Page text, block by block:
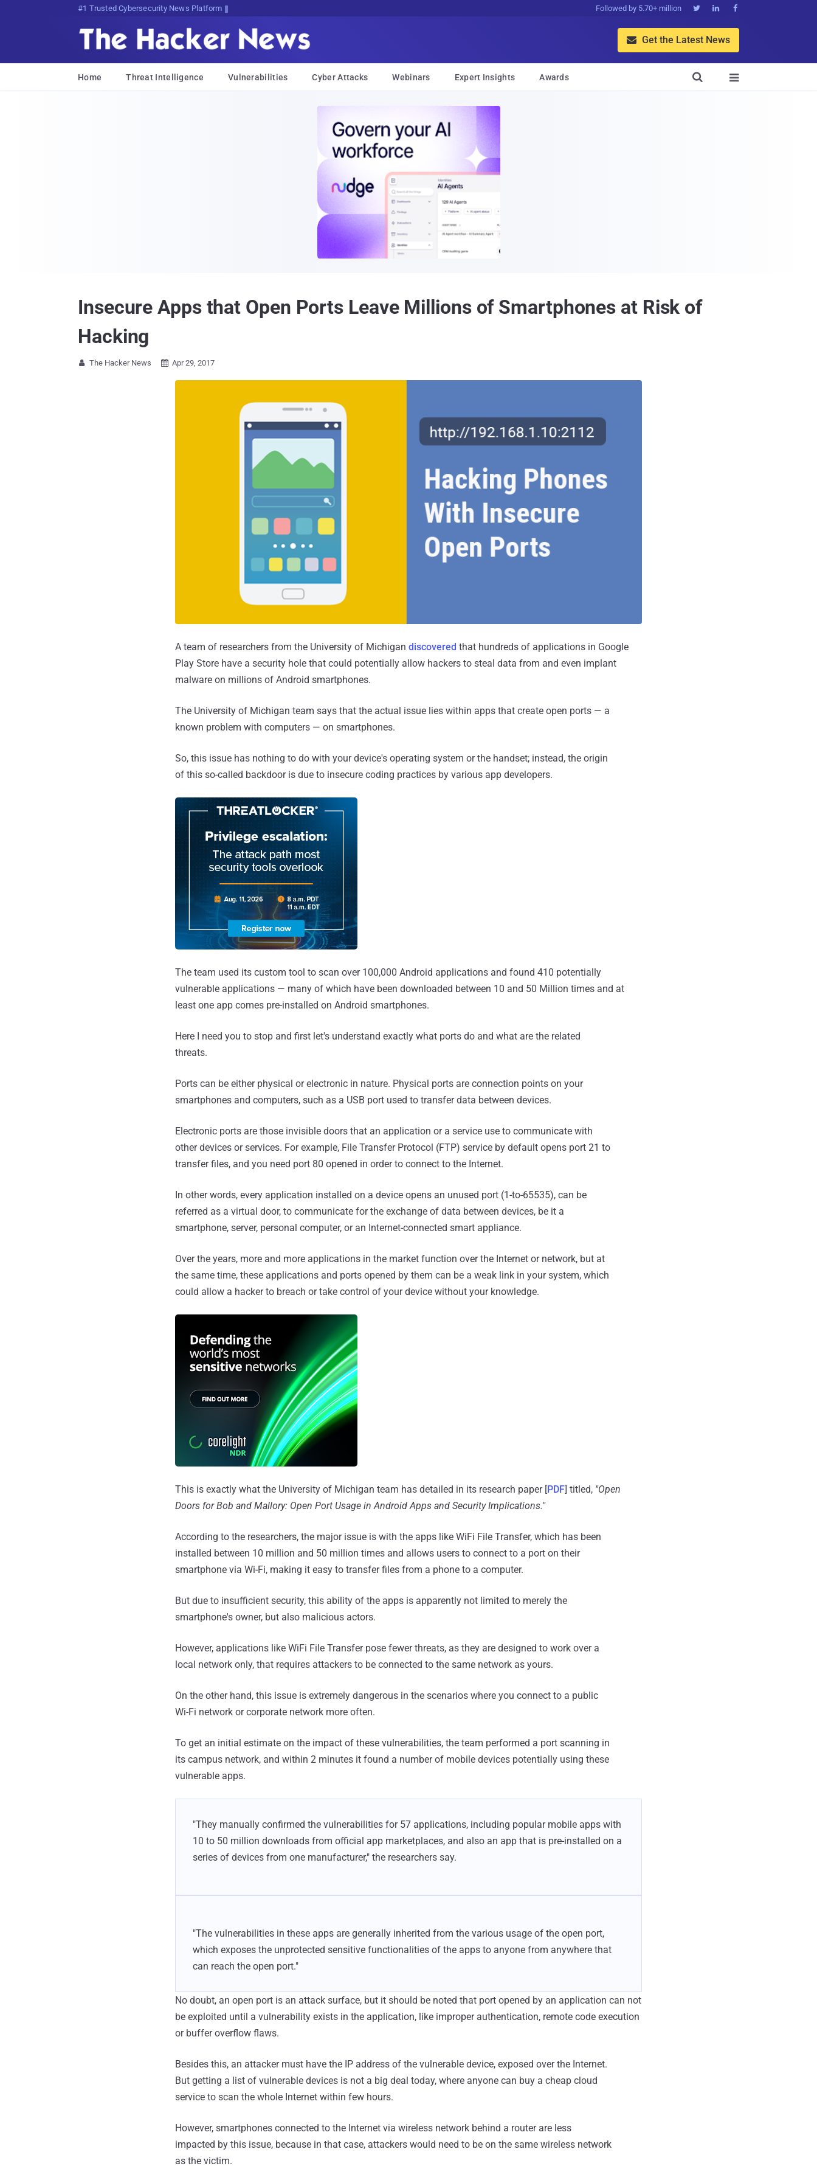
#1 Trusted Cybersecurity News Platform Followed by 5.70+ million   
 Get the Latest News
Home Threat Intelligence Vulnerabilities Cyber Attacks Webinars Expert Insights Awards 

Insecure Apps that Open Ports Leave Millions of Smartphones at Risk of
Hacking
 The Hacker News  Apr 29, 2017
A team of researchers from the University of Michigan discovered that hundreds of applications in Google
Play Store have a security hole that could potentially allow hackers to steal data from and even implant
malware on millions of Android smartphones.
The University of Michigan team says that the actual issue lies within apps that create open ports — a
known problem with computers — on smartphones.
So, this issue has nothing to do with your device's operating system or the handset; instead, the origin
of this so-called backdoor is due to insecure coding practices by various app developers.
The team used its custom tool to scan over 100,000 Android applications and found 410 potentially
vulnerable applications — many of which have been downloaded between 10 and 50 Million times and at
least one app comes pre-installed on Android smartphones.
Here I need you to stop and first let's understand exactly what ports do and what are the related
threats.
Ports can be either physical or electronic in nature. Physical ports are connection points on your
smartphones and computers, such as a USB port used to transfer data between devices.
Electronic ports are those invisible doors that an application or a service use to communicate with
other devices or services. For example, File Transfer Protocol (FTP) service by default opens port 21 to
transfer files, and you need port 80 opened in order to connect to the Internet.
In other words, every application installed on a device opens an unused port (1-to-65535), can be
referred as a virtual door, to communicate for the exchange of data between devices, be it a
smartphone, server, personal computer, or an Internet-connected smart appliance.
Over the years, more and more applications in the market function over the Internet or network, but at
the same time, these applications and ports opened by them can be a weak link in your system, which
could allow a hacker to breach or take control of your device without your knowledge.
This is exactly what the University of Michigan team has detailed in its research paper [PDF] titled, "Open
Doors for Bob and Mallory: Open Port Usage in Android Apps and Security Implications."
According to the researchers, the major issue is with the apps like WiFi File Transfer, which has been
installed between 10 million and 50 million times and allows users to connect to a port on their
smartphone via Wi-Fi, making it easy to transfer files from a phone to a computer.
But due to insufficient security, this ability of the apps is apparently not limited to merely the
smartphone's owner, but also malicious actors.
However, applications like WiFi File Transfer pose fewer threats, as they are designed to work over a
local network only, that requires attackers to be connected to the same network as yours.
On the other hand, this issue is extremely dangerous in the scenarios where you connect to a public
Wi-Fi network or corporate network more often.
To get an initial estimate on the impact of these vulnerabilities, the team performed a port scanning in
its campus network, and within 2 minutes it found a number of mobile devices potentially using these
vulnerable apps.
"They manually confirmed the vulnerabilities for 57 applications, including popular mobile apps with
10 to 50 million downloads from official app marketplaces, and also an app that is pre-installed on a
series of devices from one manufacturer," the researchers say.
"The vulnerabilities in these apps are generally inherited from the various usage of the open port,
which exposes the unprotected sensitive functionalities of the apps to anyone from anywhere that
can reach the open port."
No doubt, an open port is an attack surface, but it should be noted that port opened by an application can not
be exploited until a vulnerability exists in the application, like improper authentication, remote code execution
or buffer overflow flaws.
Besides this, an attacker must have the IP address of the vulnerable device, exposed over the Internet.
But getting a list of vulnerable devices is not a big deal today, where anyone can buy a cheap cloud
service to scan the whole Internet within few hours.
However, smartphones connected to the Internet via wireless network behind a router are less
impacted by this issue, because in that case, attackers would need to be on the same wireless network
as the victim.